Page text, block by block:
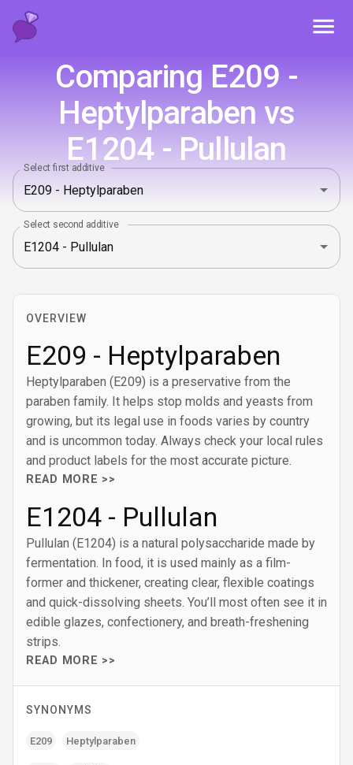
Comparing E209 -
Heptylparaben vs
E1204 - Pullulan
Select first additive
Select second additive
OVERVIEW
E209 - Heptylparaben
Heptylparaben (E209) is a preservative from the
paraben family. It helps stop molds and yeasts from
growing, but its legal use in foods varies by country
and is uncommon today. Always check your local rules
and product labels for the most accurate picture.
READ MORE >>
E1204 - Pullulan
Pullulan (E1204) is a natural polysaccharide made by
fermentation. In food, it is used mainly as a film-
former and thickener, creating clear, flexible coatings
and quick-dissolving sheets. You’ll most often see it in
edible glazes, confectionery, and breath-freshening
strips.
READ MORE >>
SYNONYMS
E209 Heptylparaben